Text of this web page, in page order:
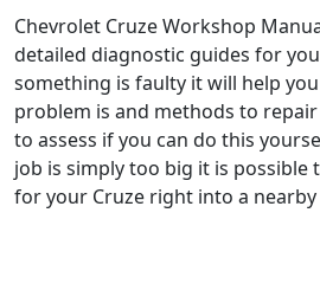
Chevrolet Cruze Workshop
detailed diagnostic guides for
something is faulty it will help
problem is and methods to
to assess if you can do this
job is simply too big it is possible
for your Cruze right into a